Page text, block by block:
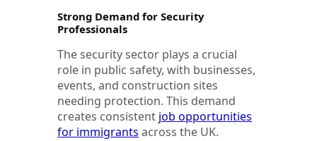
Strong Demand for Security
Professionals
The security sector plays a crucial
role in public safety, with businesses,
events, and construction sites
needing protection. This demand
creates consistent job opportunities
for immigrants across the UK.